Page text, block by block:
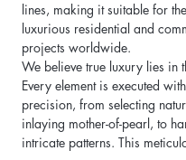
lines, making it suitable for
luxurious residential and
projects worldwide.
We believe true luxury lies in
Every element is executed
precision, from selecting
inlaying mother-of-pearl, to
intricate patterns. This